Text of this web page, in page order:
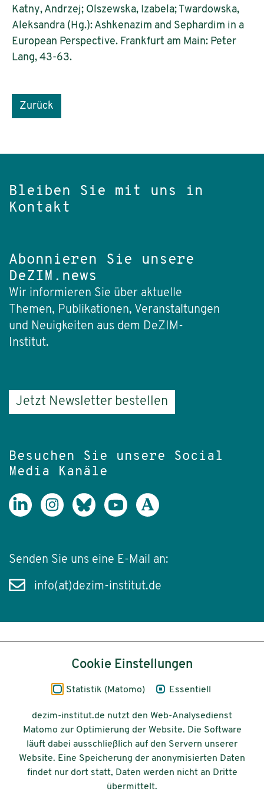
Katny, Andrzej; Olszewska, Izabela; Twardowska,
Aleksandra (Hg.): Ashkenazim and Sephardim in a
European Perspective. Frankfurt am Main: Peter
Lang, 43-63.
Zurück
Bleiben Sie mit uns in
Kontakt
Abonnieren Sie unsere
DeZIM.news
Wir informieren Sie über aktuelle
Themen, Publikationen, Veranstaltungen
und Neuigkeiten aus dem DeZIM-
Institut.
Jetzt Newsletter bestellen
Besuchen Sie unsere Social
Media Kanäle
Senden Sie uns eine E-Mail an:
info(at)dezim-institut.de
Impressum
Datenschutz
Barrierefreiheit
© 2026 Deutsches Zentrum für
Integrations-
Cookie Einstellungen
Statistik (Matomo) Essentiell
dezim-institut.de nutzt den Web-Analysedienst
Matomo zur Optimierung der Website. Die Software
läuft dabei ausschließlich auf den Servern unserer
Website. Eine Speicherung der anonymisierten Daten
findet nur dort statt, Daten werden nicht an Dritte
übermittelt.